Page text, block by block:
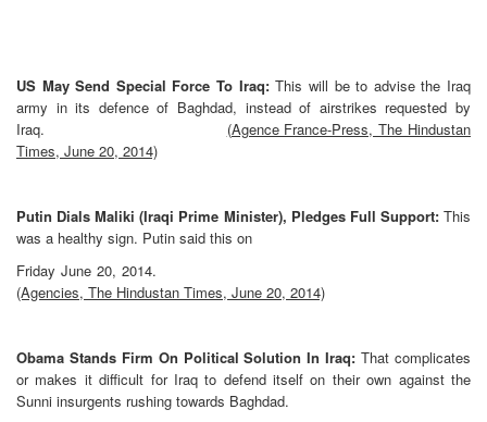
US May Send Special Force To Iraq:This will be to advise the Iraq
army in its defence of Baghdad, instead of airstrikes requested by
Iraq. (Agence France-Press, The Hindustan
Times, June 20, 2014)
Putin Dials Maliki (Iraqi Prime Minister), Pledges Full Support:This
was a healthy sign. Putin said this on
Friday June 20, 2014.
(Agencies, The Hindustan Times, June 20, 2014)
Obama Stands Firm On Political Solution In Iraq: That complicates
or makes it difficult for Iraq to defend itself on their own against the
Sunni insurgents rushing towards Baghdad.